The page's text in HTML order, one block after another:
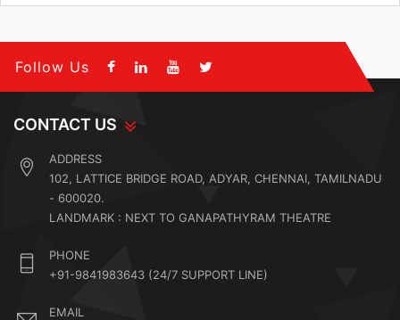
Follow Us
CONTACT US
ADDRESS
102, LATTICE BRIDGE ROAD, ADYAR, CHENNAI, TAMILNADU
- 600020.
LANDMARK : NEXT TO GANAPATHYRAM THEATRE
PHONE
+91-9841983643 (24/7 SUPPORT LINE)
EMAIL